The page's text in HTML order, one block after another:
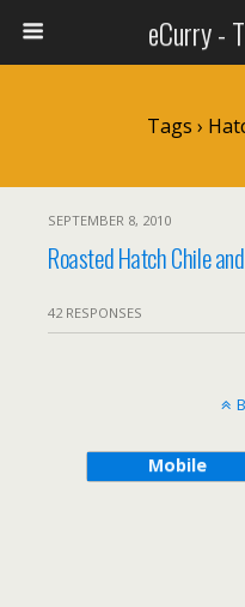
eCurry -
Tags ›
SEPTEMBER 8, 2010
Roasted Hatch Chile
42 RESPONSES
Mobile